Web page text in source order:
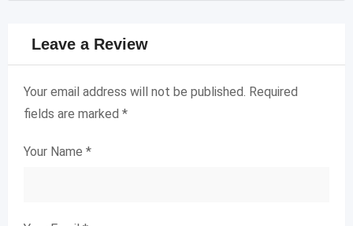
Leave a Review
Your email address will not be published. Required
fields are marked *
Your Name *